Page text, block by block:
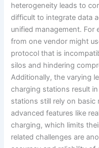
heterogeneity leads to
difficult to integrate data
unified management. For
from one vendor might
protocol that is
silos and hindering
Additionally, the varying
charging stations result
stations still rely on basic
advanced features like
charging, which limits
related challenges are